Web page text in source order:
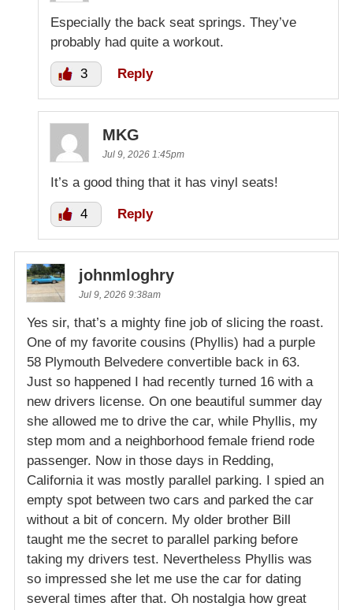
Especially the back seat springs. They’ve
probably had quite a workout.
3 Reply
MKG
Jul 9, 2026 1:45pm
It’s a good thing that it has vinyl seats!
4 Reply
johnmloghry
Jul 9, 2026 9:38am
Yes sir, that’s a mighty fine job of slicing the roast.
One of my favorite cousins (Phyllis) had a purple
58 Plymouth Belvedere convertible back in 63.
Just so happened I had recently turned 16 with a
new drivers license. On one beautiful summer day
she allowed me to drive the car, while Phyllis, my
step mom and a neighborhood female friend rode
passenger. Now in those days in Redding,
California it was mostly parallel parking. I spied an
empty spot between two cars and parked the car
without a bit of concern. My older brother Bill
taught me the secret to parallel parking before
taking my drivers test. Nevertheless Phyllis was
so impressed she let me use the car for dating
several times after that. Oh nostalgia how great